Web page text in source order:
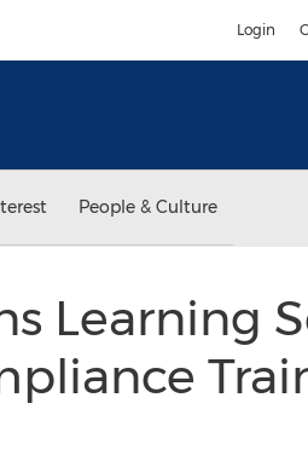
Login
People & Culture
Learning